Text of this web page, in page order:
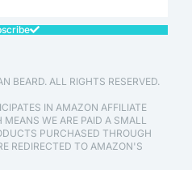
BEARD. ALL RIGHTS RESERVED.
IN AMAZON AFFILIATE
WE ARE PAID A SMALL
PURCHASED THROUGH
REDIRECTED TO AMAZON'S